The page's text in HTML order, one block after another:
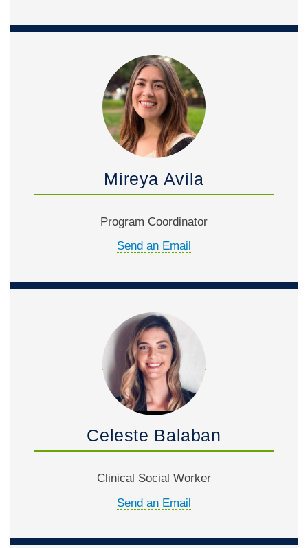
Mireya Avila
Program Coordinator
Send an Email
Celeste Balaban
Clinical Social Worker
Send an Email